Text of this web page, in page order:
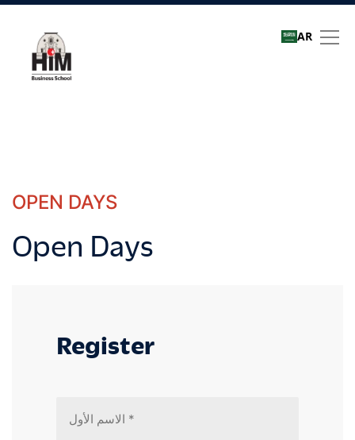
AR
OPEN DAYS
Open Days
Register